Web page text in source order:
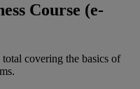
Course (e-
covering the basics of